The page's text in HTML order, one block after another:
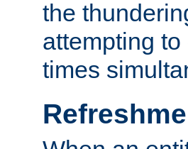
the
attempting
times